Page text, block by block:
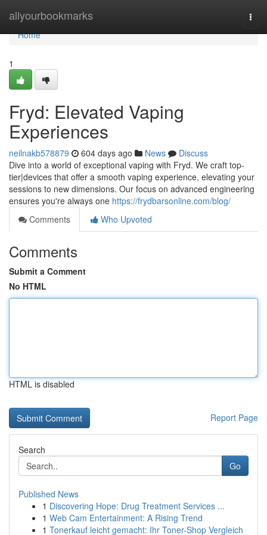
allyourbookmarks
Home
Home
1
Fryd: Elevated Vaping
Experiences
neilnakb578879 604 days ago News
Discuss
Dive into a world of exceptional vaping with Fryd. We craft top-
tier|devices that offer a smooth vaping experience, elevating your
sessions to new dimensions. Our focus on advanced engineering
ensures you're always one https://frydbarsonline.com/blog/
Comments
Who Upvoted
Comments
Submit a Comment
No HTML
HTML is disabled
Report Page
Search
Go
Published News
1 Discovering Hope: Drug Treatment Services ...
1 Web Cam Entertainment: A Rising Trend
1 Tonerkauf leicht gemacht: Ihr Toner-Shop Vergleich